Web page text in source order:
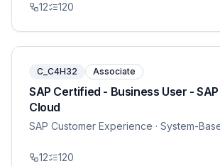
12 120
C_C4H32 Associate
SAP Certified - Business User -
Cloud
SAP Customer Experience · System-
12 120